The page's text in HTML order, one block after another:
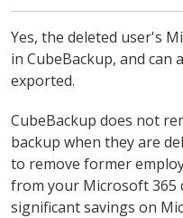
Yes, the deleted user's
in CubeBackup, and can
exported.
CubeBackup does not
backup when they are
to remove former
from your Microsoft 365
significant savings on